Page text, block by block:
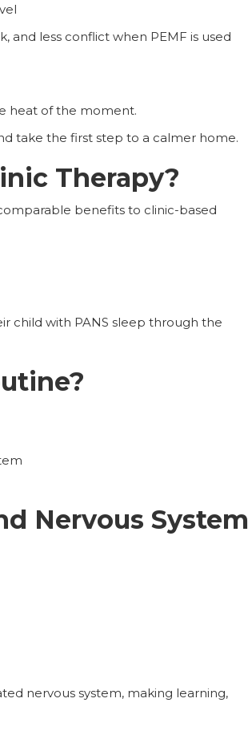
less conflict when PEMF is used
heat of the moment.
take the first step to a calmer home.
Therapy?
benefits to clinic-based
child with PANS sleep through the
Nervous System
nervous system, making learning,